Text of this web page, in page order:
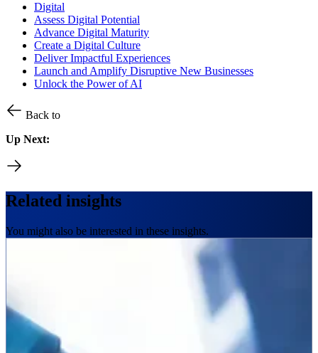
Digital
Assess Digital Potential
Advance Digital Maturity
Create a Digital Culture
Deliver Impactful Experiences
Launch and Amplify Disruptive New Businesses
Unlock the Power of AI
Back to
Up Next:
Related insights
You might also be interested in these insights.